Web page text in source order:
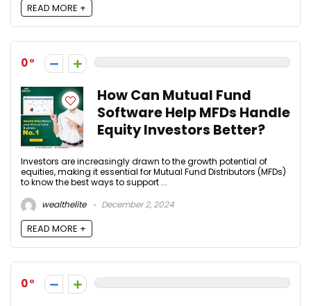
READ MORE +
0
How Can Mutual Fund
Software Help MFDs Handle
Equity Investors Better?
Investors are increasingly drawn to the growth potential of
equities, making it essential for Mutual Fund Distributors (MFDs)
to know the best ways to support ...
wealthelite
December 2, 2024
READ MORE +
0